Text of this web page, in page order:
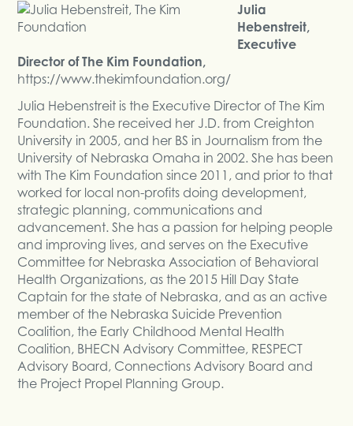
Julia
Hebenstreit,
Executive
Director of The Kim Foundation,
https://www.thekimfoundation.org/
Julia Hebenstreit is the Executive Director of The Kim
Foundation. She received her J.D. from Creighton
University in 2005, and her BS in Journalism from the
University of Nebraska Omaha in 2002. She has been
with The Kim Foundation since 2011, and prior to that
worked for local non-profits doing development,
strategic planning, communications and
advancement. She has a passion for helping people
and improving lives, and serves on the Executive
Committee for Nebraska Association of Behavioral
Health Organizations, as the 2015 Hill Day State
Captain for the state of Nebraska, and as an active
member of the Nebraska Suicide Prevention
Coalition, the Early Childhood Mental Health
Coalition, BHECN Advisory Committee, RESPECT
Advisory Board, Connections Advisory Board and
the Project Propel Planning Group.